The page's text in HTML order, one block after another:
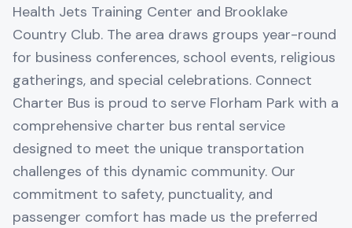
Health Jets Training Center and Brooklake
Country Club. The area draws groups year-round
for business conferences, school events, religious
gatherings, and special celebrations. Connect
Charter Bus is proud to serve Florham Park with a
comprehensive charter bus rental service
designed to meet the unique transportation
challenges of this dynamic community. Our
commitment to safety, punctuality, and
passenger comfort has made us the preferred